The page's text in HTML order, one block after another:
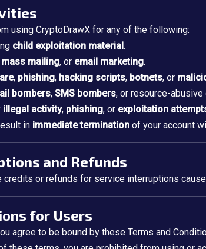
using CryptoDrawX for any of the following:
child exploitation material.
mass mailing, or email marketing.
, phishing, hacking scripts, botnets, or
bombers, SMS bombers, or resource-abusive
illegal activity, phishing, or exploitation
in immediate termination of your account
and Refunds
or refunds for service interruptions
for Users
agree to be bound by these Terms and